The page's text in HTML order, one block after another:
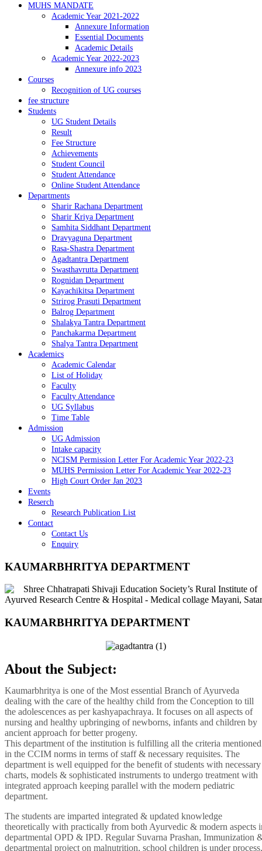
MUHS MANDATE
Academic Year 2021-2022
Annexure Information
Essential Documents
Academic Details
Academic Year 2022-2023
Annexure info 2023
Courses
Recognition of UG courses
fee structure
Students
UG Student Details
Result
Fee Structure
Achievements
Student Council
Student Attendance
Online Student Attendance
Departments
Sharir Rachana Department
Sharir Kriya Department
Samhita Siddhant Department
Dravyaguna Department
Rasa-Shastra Department
Agadtantra Department
Swasthavrutta Department
Rognidan Department
Kayachikitsa Department
Strirog Prasuti Department
Balrog Department
Shalakya Tantra Department
Panchakarma Department
Shalya Tantra Department
Academics
Academic Calendar
List of Holiday
Faculty
Faculty Attendance
UG Syllabus
Time Table
Admission
UG Admission
Intake capacity
NCISM Permission Letter For Academic Year 2022-23
MUHS Permission Letter For Academic Year 2022-23
High Court Order Jan 2023
Events
Reserch
Research Publication List
Contact
Contact Us
Enquiry
KAUMARBHRITYA DEPARTMENT
KAUMARBHRITYA DEPARTMENT
About the Subject:
Kaumarbhritya is one of the Most essential Branch of Ayurveda
dealing with the care of the healthy child from the Conception to till
the adolescences as per kashyapachraya. It focuses on all aspects of
nursing and healthy upbringing of newborns, infants and children by
ancient approach for better progeny.
This department of the institution is fulfilling all the criteria mentioned
in the CCIM norms in terms of staff & necessary requisites. The
department is well equipped for the benefit of students with necessary
charts, models & sophisticated instruments to undergo treatment with
integrated approach keeping parallel with the modern pediatric
department.
The students are imparted integrated & updated knowledge
theoretically with practically from both Ayurvedic & modern aspects
departmental OPD & IPD. Regular Suvarna Prashan, Immunization
departmental project on malnutrition, school children is under process.